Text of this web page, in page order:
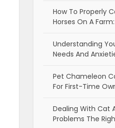
How To Properly
Horses On A
Understanding
Needs And
Pet Chameleon
For First-Time
Dealing With Cat
Problems The